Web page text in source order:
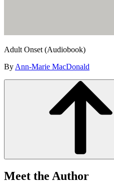
Adult Onset (Audiobook)
By Ann-Marie MacDonald
Meet the Author